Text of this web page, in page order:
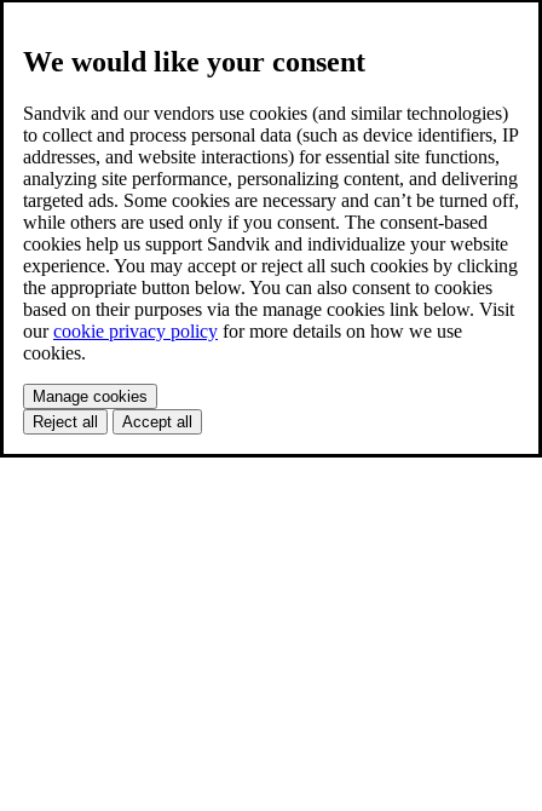
We would like your consent
Sandvik and our vendors use cookies (and similar technologies)
to collect and process personal data (such as device identifiers, IP
addresses, and website interactions) for essential site functions,
analyzing site performance, personalizing content, and delivering
targeted ads. Some cookies are necessary and can’t be turned off,
while others are used only if you consent. The consent-based
cookies help us support Sandvik and individualize your website
experience. You may accept or reject all such cookies by clicking
the appropriate button below. You can also consent to cookies
based on their purposes via the manage cookies link below. Visit
ourcookie privacy policy for more details on how we use
cookies.
Manage cookies
Reject all
Accept all